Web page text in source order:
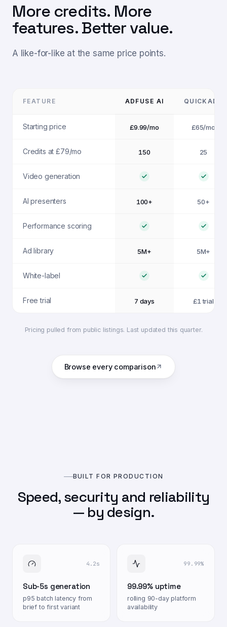
More credits. More
features. Better value.
A like-for-like at the same price points.
FEATURE ADFUSE AI QUICKADS
Starting price £9.99/mo £65/mo
Credits at £79/mo 150 25
Video generation
AI presenters 100+ 50+
Performance scoring
Ad library 5M+ 5M+
White-label
Free trial 7 days £1 trial
Pricing pulled from public listings. Last updated this quarter.
Browse every comparison
BUILT FOR PRODUCTION
Speed, security and reliability
— by design.
4.2s
Sub-5s generation
p95 batch latency from
brief to first variant
99.99%
99.99% uptime
rolling 90-day platform
availability